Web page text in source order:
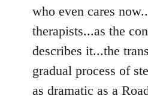
who even cares
therapists...as the
describes it...the
gradual process of
as dramatic as a